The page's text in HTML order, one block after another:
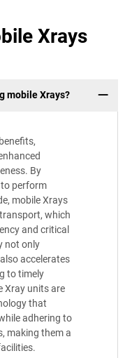
Xrays
mobile Xrays?
By
perform
mobile Xrays
which
and critical
not only
accelerates
to timely
Xray units are
that
adhering to
making them a